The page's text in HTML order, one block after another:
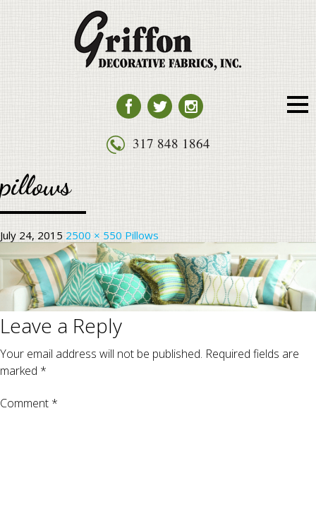
HOME
SERVICES
HUNTER DOUGLAS PRODUCTS
PILLOWS317 848 1864
pillows
July 24, 2015 2500 × 550 Pillows
Leave a Reply
Your email address will not be published. Required fields are
marked *
Comment *